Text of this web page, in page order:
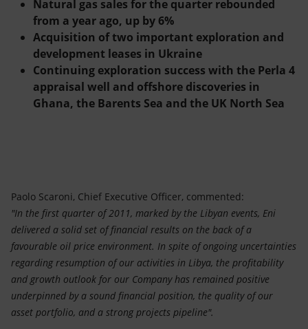
Natural gas sales for the quarter rebounded
from a year ago, up by 6%
Acquisition of two important exploration and
development leases in Ukraine
Continuing exploration success with the Perla 4
appraisal well and offshore discoveries in
Ghana, the Barents Sea and the UK North Sea
Paolo Scaroni, Chief Executive Officer, commented:
"In the first quarter of 2011, marked by the Libyan events, Eni
delivered a solid set of financial results on the back of a
favourable oil price environment. In spite of ongoing uncertainties
regarding resumption of our activities in Libya, the profitability
and growth outlook for our Company has remained positive
underpinned by a sound financial position, the quality of our
asset portfolio, and a strong projects pipeline".